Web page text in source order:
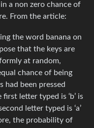
a non zero chance of
From the article:
the word banana on
that the keys are
at random,
chance of being
had been pressed
letter typed is ‘b’ is
letter typed is ‘a’
the probability of